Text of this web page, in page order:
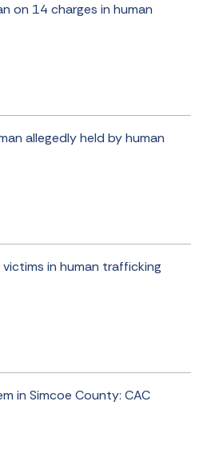
on 14 charges in human
allegedly held by human
in human trafficking
in Simcoe County: CAC